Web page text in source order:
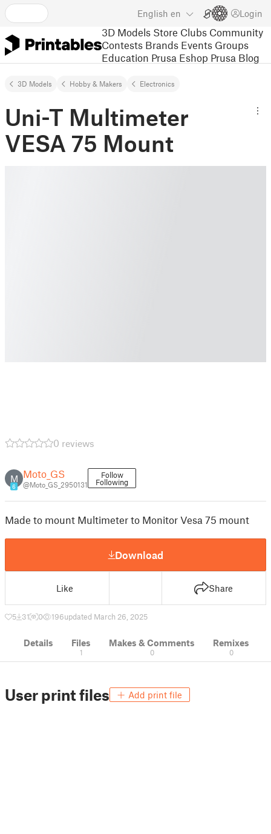
English en Login
3D Models Store Clubs Community
Contests Brands Events Groups
Education Prusa Eshop Prusa Blog
3D Models Hobby & Makers Electronics
Uni-T Multimeter
VESA 75 Mount
0 reviews
M
6
Moto_GS
@Moto_GS_2950131
Follow
Following
Made to mount Multimeter to Monitor Vesa 75 mount
Download
Like Share
5 31 0 196updated March 26, 2025
Details Files
1
Makes & Comments
0
Remixes
0
User print files Add print file